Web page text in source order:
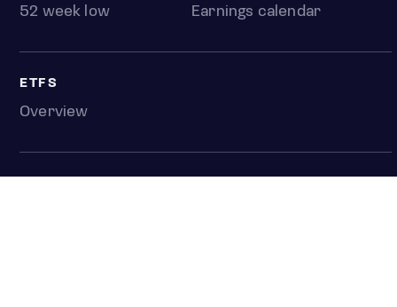
52 week low
Earnings calendar
ETFS
Overview